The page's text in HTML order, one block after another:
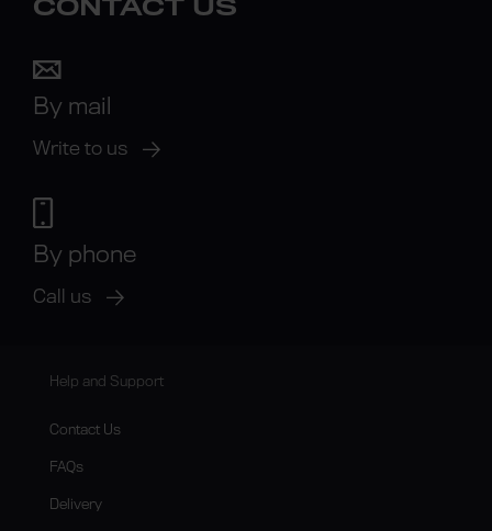
CONTACT US
By mail
Write to us
By phone
Call us
Help and Support
Contact Us
FAQs
Delivery